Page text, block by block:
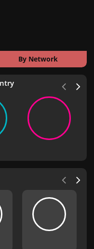
By Network